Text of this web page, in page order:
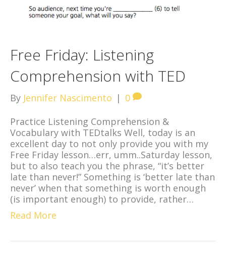
Free Friday: Listening
Comprehension with TED
By Jennifer Nascimento | 0
Practice Listening Comprehension &
Vocabulary with TEDtalks Well, today is an
excellent day to not only provide you with my
Free Friday lesson…err, umm..Saturday lesson,
but to also teach you the phrase, “it’s better
late than never!” Something is ‘better late than
never’ when that something is worth enough
(is important enough) to provide, rather…
Read More